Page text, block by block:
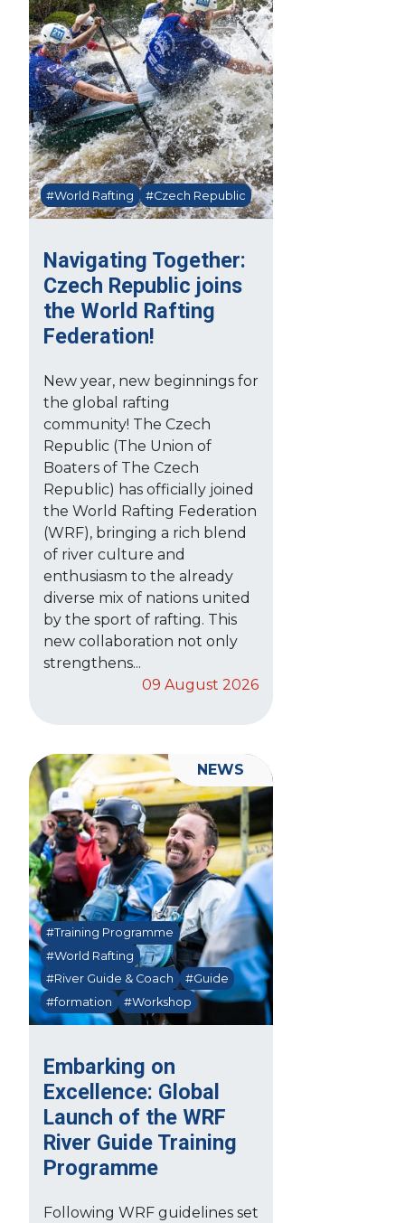
Navigating Together:
Czech Republic joins
the World Rafting
Federation!
#World Rafting #Czech Republic
New year, new beginnings for
the global rafting
community! The Czech
Republic (The Union of
Boaters of The Czech
Republic) has officially joined
the World Rafting Federation
(WRF), bringing a rich blend
of river culture and
enthusiasm to the already
diverse mix of nations united
by the sport of rafting. This
new collaboration not only
strengthens...
09 August 2026
Embarking on
Excellence: Global
Launch of the WRF
River Guide Training
Programme
#Training Programme
#World Rafting
#River Guide & Coach
#Guide
#formation
#Workshop
Following WRF guidelines set
NEWS